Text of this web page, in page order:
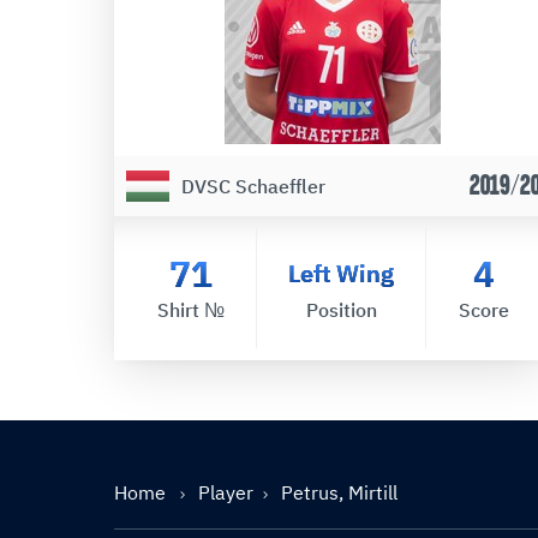
DVSC Schaeffler 2019/
71
Shirt №
Left Wing
Position
4
Score
Home Player Petrus, Mirtill